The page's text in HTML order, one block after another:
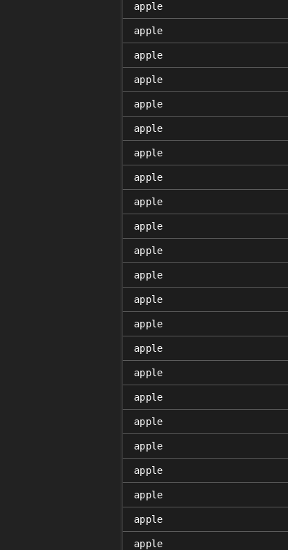
apple
apple
apple
apple
apple
apple
apple
apple
apple
apple
apple
apple
apple
apple
apple
apple
apple
apple
apple
apple
apple
apple
apple